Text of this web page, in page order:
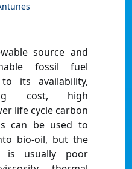
source and
fossil fuel
its availability,
cost, high
life cycle carbon
can be used to
bio-oil, but the
is usually poor